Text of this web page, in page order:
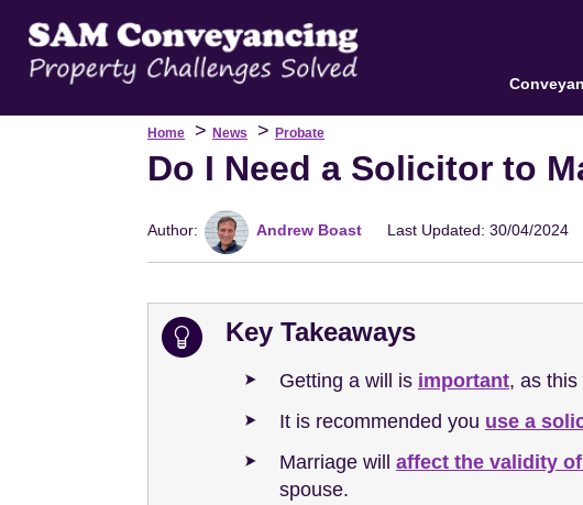
Home > News > Probate
Do I Need a Solicitor to
Author: Andrew Boast Last Updated: 30/04/2024
Key Takeaways
Getting a will is important, as
It is recommended you use a
Marriage will affect the validity of
spouse.